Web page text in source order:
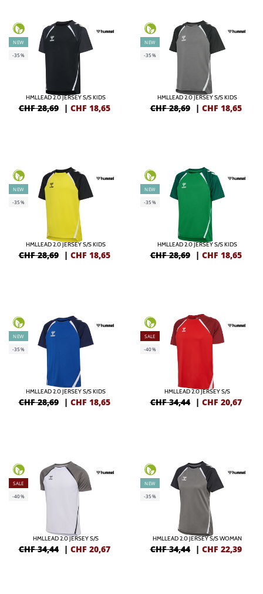
NEW
-35%
HMLLEAD 2.0 JERSEY S/S KIDS
CHF 28,69 | CHF 18,65
NEW
-35%
HMLLEAD 2.0 JERSEY S/S KIDS
CHF 28,69 | CHF 18,65
NEW
-35%
HMLLEAD 2.0 JERSEY S/S KIDS
CHF 28,69 | CHF 18,65
NEW
-35%
HMLLEAD 2.0 JERSEY S/S KIDS
CHF 28,69 | CHF 18,65
NEW
-35%
HMLLEAD 2.0 JERSEY S/S KIDS
CHF 28,69 | CHF 18,65
SALE
-40%
HMLLEAD 2.0 JERSEY S/S
CHF 34,44 | CHF 20,67
SALE
-40%
HMLLEAD 2.0 JERSEY S/S
CHF 34,44 | CHF 20,67
NEW
-35%
HMLLEAD 2.0 JERSEY S/S WOMAN
CHF 34,44 | CHF 22,39